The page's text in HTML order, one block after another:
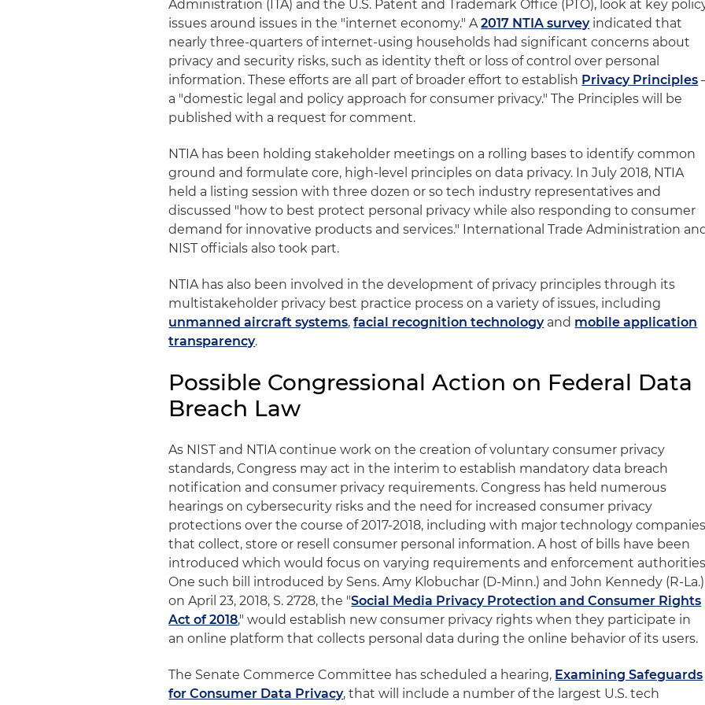
Administration (ITA) and the U.S. Patent and Trademark Office (PTO), look at key
issues around issues in the "internet economy." A2017 NTIA surveyindicated that
nearly three-quarters of internet-using households had significant concerns about
privacy and security risks, such as identity theft or loss of control over personal
information. These efforts are all part of broader effort to establish Privacy Principles
a "domestic legal and policy approach for consumer privacy." The Principles will be
published with a request for comment.
NTIA has been holding stakeholder meetings on a rolling bases to identify common
ground and formulate core, high-level principles on data privacy. In July 2018, NTIA
held a listing session with three dozen or so tech industry representatives and
discussed "how to best protect personal privacy while also responding to consumer
demand for innovative products and services." International Trade Administration
NIST officials also took part.
NTIA has also been involved in the development of privacy principles through its
multistakeholder privacy best practice process on a variety of issues, including
unmanned aircraft systems,facial recognition technologyand mobile application
transparency.
Possible Congressional Action on Federal Data
Breach Law
As NIST and NTIA continue work on the creation of voluntary consumer privacy
standards, Congress may act in the interim to establish mandatory data breach
notification and consumer privacy requirements. Congress has held numerous
hearings on cybersecurity risks and the need for increased consumer privacy
protections over the course of 2017-2018, including with major technology companies
that collect, store or resell consumer personal information. A host of bills have been
introduced which would focus on varying requirements and enforcement
One such bill introduced by Sens. Amy Klobuchar (D-Minn.) and John Kennedy (R-La.)
on April 23, 2018, S. 2728, the "Social Media Privacy Protection and Consumer Rights
Act of 2018," would establish new consumer privacy rights when they participate in
an online platform that collects personal data during the online behavior of its users.
The Senate Commerce Committee has scheduled a hearing, Examining Safeguards
for Consumer Data Privacy, that will include a number of the largest U.S. tech